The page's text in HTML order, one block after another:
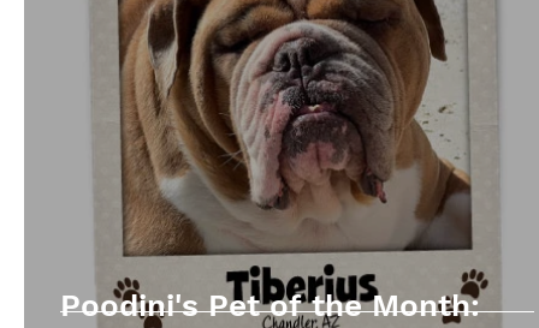
Poodini's Pet of the Month: